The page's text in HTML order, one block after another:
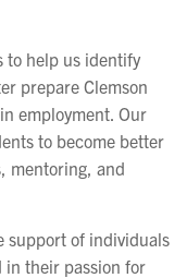
to help us identify
prepare Clemson
employment. Our
to become better
mentoring, and
support of individuals
in their passion for